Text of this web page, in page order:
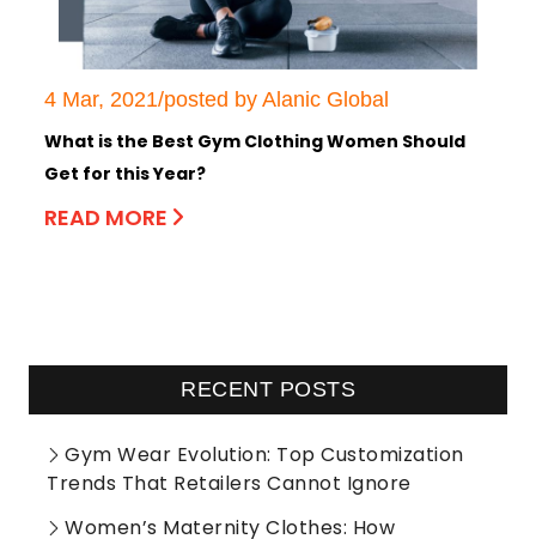
4 Mar, 2021/posted by Alanic Global
What is the Best Gym Clothing Women Should
Get for this Year?
READ MORE
RECENT POSTS
Gym Wear Evolution: Top Customization
Trends That Retailers Cannot Ignore
Women’s Maternity Clothes: How